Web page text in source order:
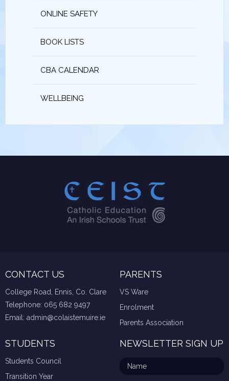
ONLINE SAFETY
BOOK LISTS
CBA CALENDAR
WELLBEING
CONTACT US
College Road, Ennis, Co. Clare
Telephone: 065 682 9497
Email: admin@colaistemuire.ie
PARENTS
VS Ware
Enrolment
Parents Association
STUDENTS
Students Council
Transition Year
NEWSLETTER SIGN UP